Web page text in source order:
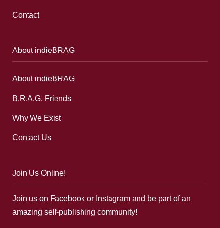
Contact
About indieBRAG
About indieBRAG
B.R.A.G. Friends
Why We Exist
Contact Us
Join Us Online!
Join us on Facebook or Instagram and be part of an
amazing self-publishing community!